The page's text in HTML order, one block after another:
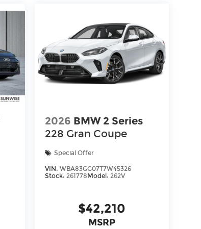
2026 BMW 2 Series
228 Gran Coupe
Special Offer
VIN:WBA83GG07T7W45326
Stock:261778Model:262V
$42,210
MSRP